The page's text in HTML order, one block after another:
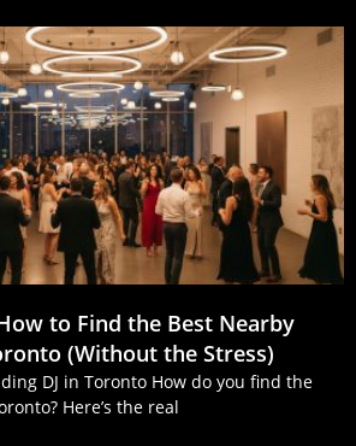
to Find the Best Nearby
(Without the Stress)
DJ in Toronto How do you find the
Here’s the real